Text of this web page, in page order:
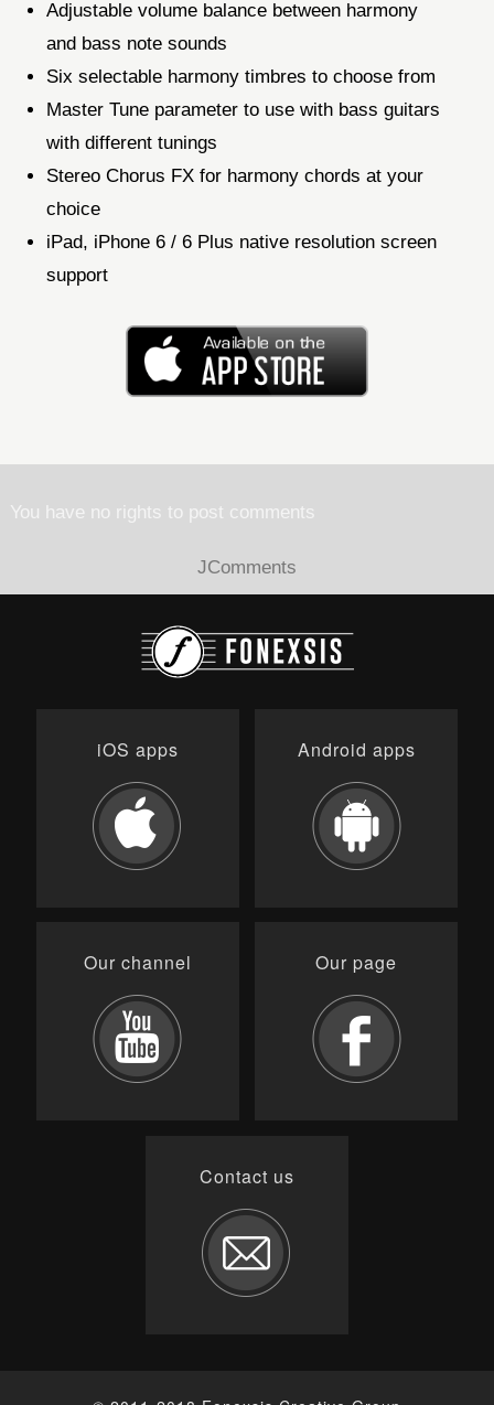
Adjustable volume balance between harmony
and bass note sounds
Six selectable harmony timbres to choose from
Master Tune parameter to use with bass guitars
with different tunings
Stereo Chorus FX for harmony chords at your
choice
iPad, iPhone 6 / 6 Plus native resolution screen
support
You have no rights to post comments
JComments
iOS apps Android apps
Our channel Our page
Contact us